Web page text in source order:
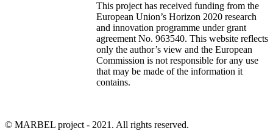
This project has received funding from the
European Union’s Horizon 2020 research
and innovation programme under grant
agreement No. 963540. This website reflects
only the author’s view and the European
Commission is not responsible for any use
that may be made of the information it
contains.
© MARBEL project - 2021. All rights reserved.